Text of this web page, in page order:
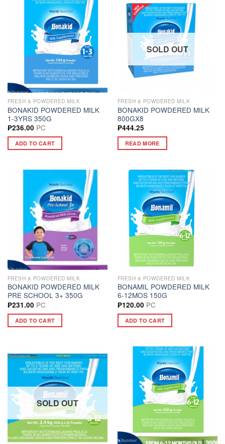
FRESH & POWDERED MILK
BONAKID POWDERED MILK
1-3YRS 350G
₱236.00 PC
ADD TO CART
SOLD OUT
FRESH & POWDERED MILK
BONAKID POWDERED MILK
800GX8
₱444.25
READ MORE
FRESH & POWDERED MILK
BONAKID POWDERED MILK
PRE SCHOOL 3+ 350G
₱231.00 PC
ADD TO CART
FRESH & POWDERED MILK
BONAMIL POWDERED MILK
6-12MOS 150G
₱120.00 PC
ADD TO CART
SOLD OUT